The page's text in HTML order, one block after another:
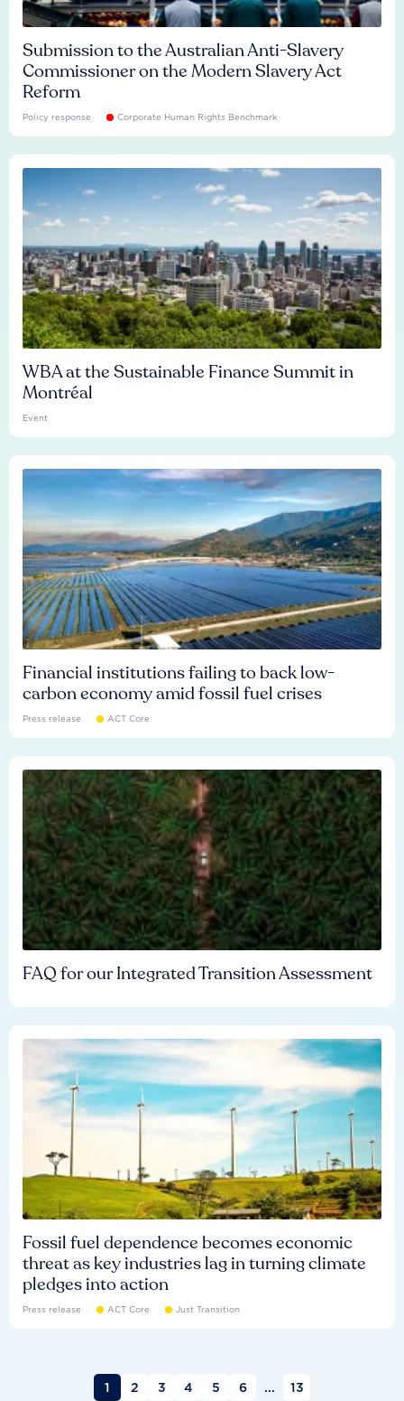
Submission to the Australian Anti-Slavery
Commissioner on the Modern Slavery Act
Reform
Policy response Corporate Human Rights Benchmark
WBA at the Sustainable Finance Summit in
Montréal
Event
Financial institutions failing to back low-
carbon economy amid fossil fuel crises
Press release ACT Core
FAQ for our Integrated Transition Assessment
Fossil fuel dependence becomes economic
threat as key industries lag in turning climate
pledges into action
Press release ACT Core Just Transition
1 2 3 4 5 6 ... 13